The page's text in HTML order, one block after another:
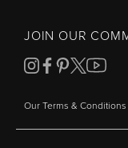
JOIN OUR
Our Terms & Conditions